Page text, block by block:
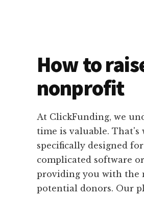
How to
nonprofit
At ClickFunding, we
time is valuable. That's
specifically designed
complicated software
providing you with the
potential donors. Our